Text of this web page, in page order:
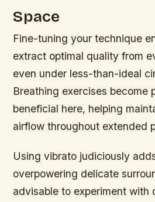
Space
Fine-tuning your technique
extract optimal quality from
even under less-than-ideal
Breathing exercises become
beneficial here, helping
airflow throughout extended
Using vibrato judiciously
overpowering delicate
advisable to experiment with